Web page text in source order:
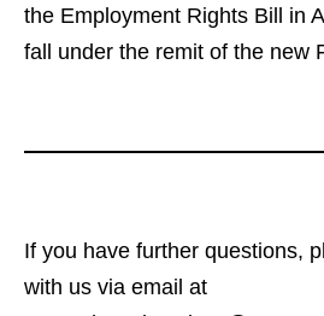
the Employment Rights Bill in
fall under the remit of the new
If you have further questions,
with us via email at